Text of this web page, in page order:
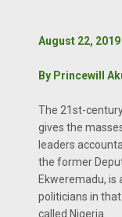
August 22, 2019
By Princewill
The 21st-
gives the
leaders
the former
Ekweremadu,
politicians in
called Nigeria.